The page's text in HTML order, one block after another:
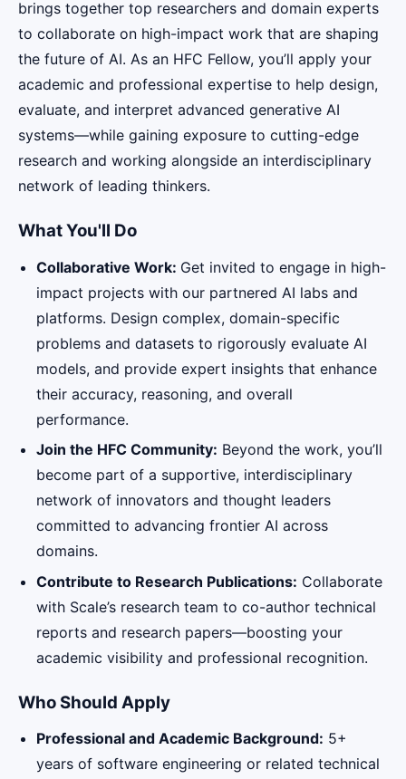
brings together top researchers and domain experts
to collaborate on high-impact work that are shaping
the future of AI. As an HFC Fellow, you’ll apply your
academic and professional expertise to help design,
evaluate, and interpret advanced generative AI
systems—while gaining exposure to cutting-edge
research and working alongside an interdisciplinary
network of leading thinkers.
What You'll Do
Collaborative Work: Get invited to engage in high-
impact projects with our partnered AI labs and
platforms. Design complex, domain-specific
problems and datasets to rigorously evaluate AI
models, and provide expert insights that enhance
their accuracy, reasoning, and overall
performance.
Join the HFC Community: Beyond the work, you’ll
become part of a supportive, interdisciplinary
network of innovators and thought leaders
committed to advancing frontier AI across
domains.
Contribute to Research Publications: Collaborate
with Scale’s research team to co-author technical
reports and research papers—boosting your
academic visibility and professional recognition.
Who Should Apply
Professional and Academic Background: 5+
years of software engineering or related technical